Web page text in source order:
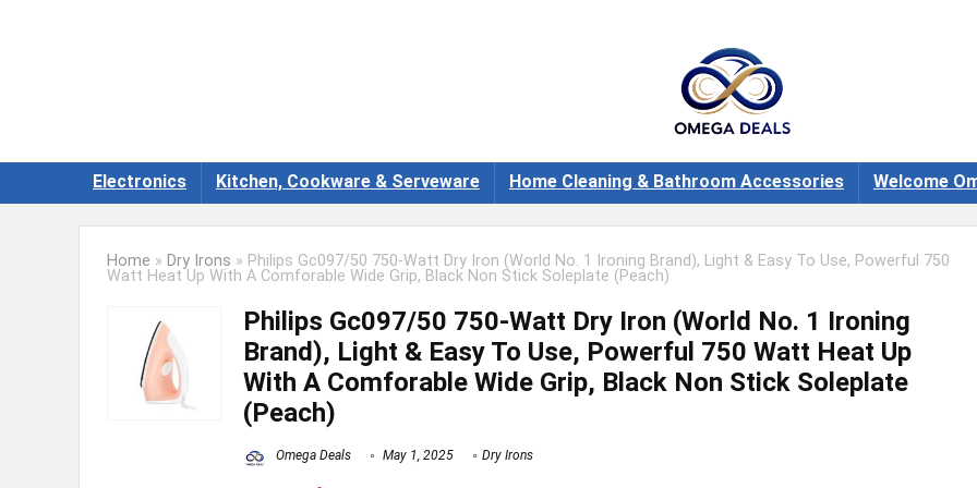
Electronics Kitchen, Cookware & Serveware Home Cleaning & Bathroom Accessories Welcome
Home » Dry Irons » Philips Gc097/50 750-Watt Dry Iron (World No. 1 Ironing Brand), Light & Easy To Use, Powerful 750
Watt Heat Up With A Comforable Wide Grip, Black Non Stick Soleplate (Peach)
Philips Gc097/50 750-Watt Dry Iron (World No. 1 Ironing
Brand), Light & Easy To Use, Powerful 750 Watt Heat Up
With A Comforable Wide Grip, Black Non Stick Soleplate
(Peach)
Omega Deals May 1, 2025 Dry Irons